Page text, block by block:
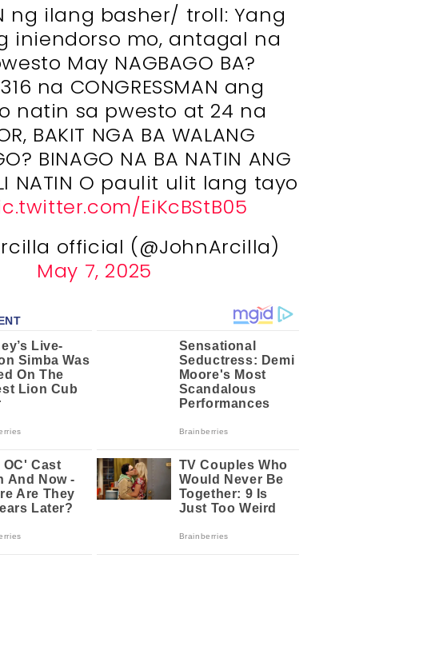
ng ilang basher/ troll: Yang
iniendorso mo, antagal na
May NAGBAGO BA?
na CONGRESSMAN ang
natin sa pwesto at 24 na
BAKIT NGA BA WALANG
BINAGO NA BA NATIN ANG
NATIN O paulit ulit lang tayo
EiKcBStB05
official (@JohnArcilla)
May 7, 2025